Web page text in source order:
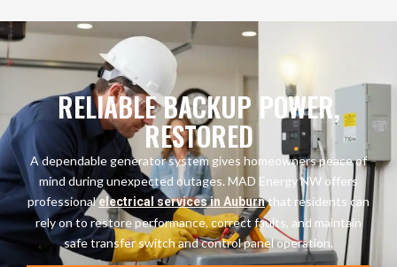
RELIABLE BACKUP POWER,
RESTORED
A dependable generator system gives homeowners peace of
mind during unexpected outages. MAD Energy NW offers
professionalelectrical services in Auburnthat residents can
rely on to restore performance, correct faults, and maintain
safe transfer switch and control panel operation.